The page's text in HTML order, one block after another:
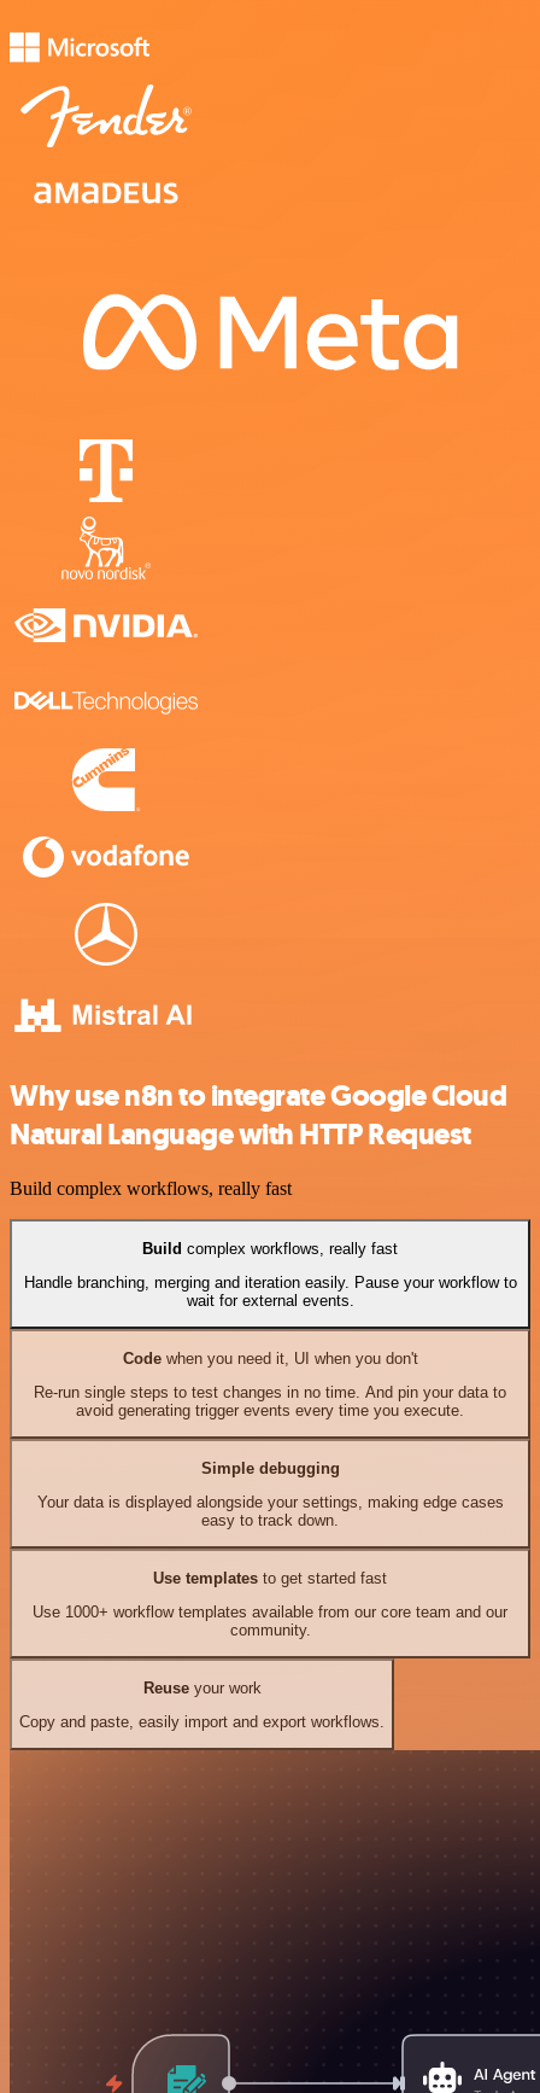
Why use n8n to integrate Google Cloud
Natural Language with HTTP Request
Build complex workflows, really fast
Build complex workflows, really fast
Handle branching, merging and iteration easily. Pause your workflow to
wait for external events.
Codewhen you need it, UI when you don't
Re-run single steps to test changes in no time. And pin your data to
avoid generating trigger events every time you execute.
Simple debugging
Your data is displayed alongside your settings, making edge cases
easy to track down.
Use templates to get started fast
Use 1000+ workflow templates available from our core team and our
community.
Reuseyour work
Copy and paste, easily import and export workflows.